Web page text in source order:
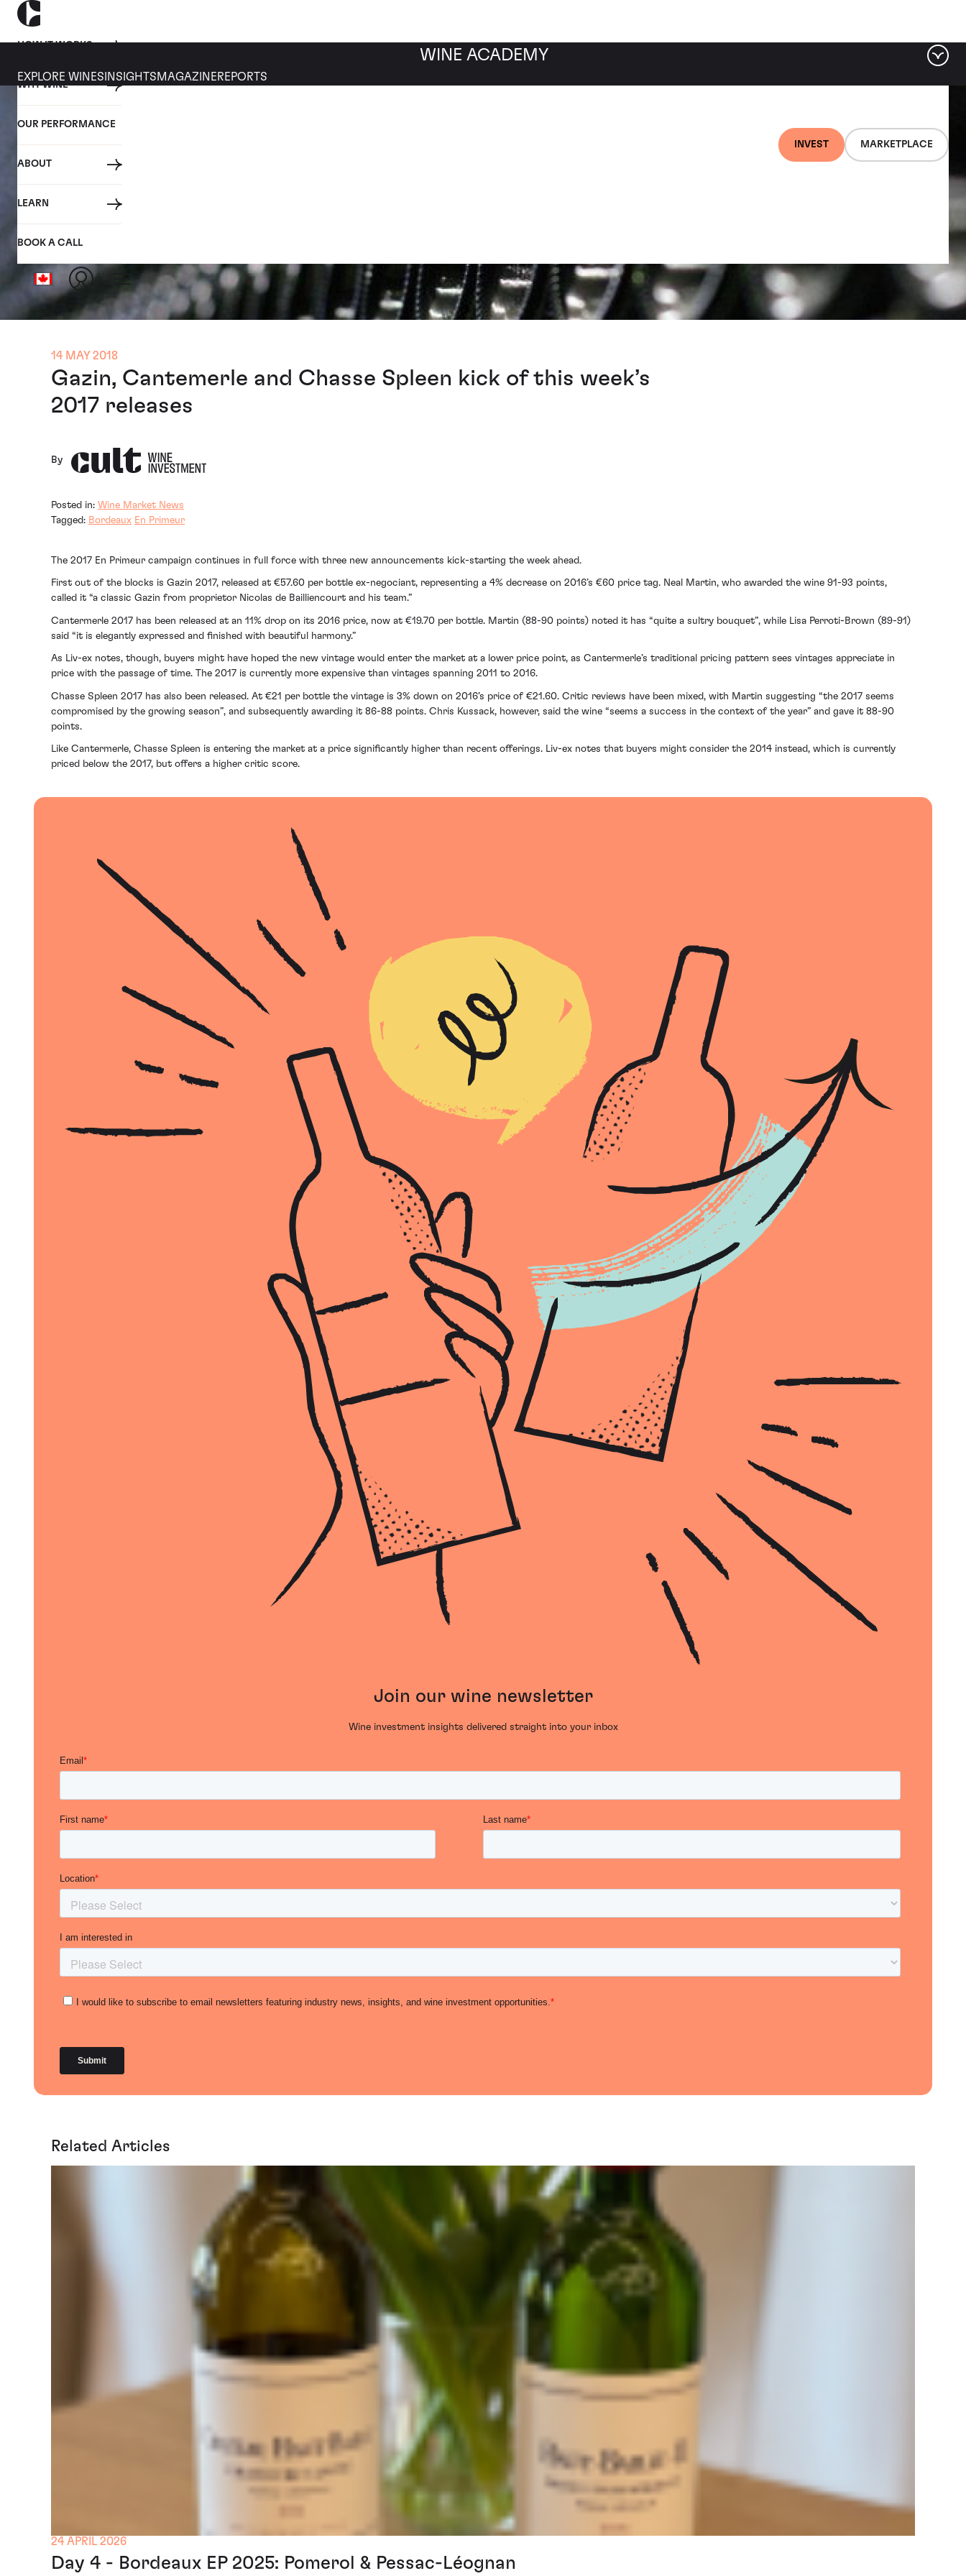
HOW IT WORKS
WHY WINE
OUR PERFORMANCE
ABOUT
LEARN
BOOK A CALL
INVEST MARKETPLACE
WINE ACADEMY
EXPLORE WINES INSIGHTS MAGAZINEREPORTS
14 MAY 2018
Gazin, Cantemerle and Chasse Spleen kick of this week’s
2017 releases
By
Posted in: Wine Market News
Tagged: Bordeaux En Primeur
The 2017 En Primeur campaign continues in full force with three new announcements kick-starting the week ahead.
First out of the blocks is Gazin 2017, released at €57.60 per bottle ex-negociant, representing a 4% decrease on 2016’s €60 price tag. Neal Martin, who awarded the wine 91-93 points,
called it “a classic Gazin from proprietor Nicolas de Bailliencourt and his team.”
Cantermerle 2017 has been released at an 11% drop on its 2016 price, now at €19.70 per bottle. Martin (88-90 points) noted it has “quite a sultry bouquet”, while Lisa Perroti-Brown (89-91)
said “it is elegantly expressed and finished with beautiful harmony.”
As Liv-ex notes, though, buyers might have hoped the new vintage would enter the market at a lower price point, as Cantermerle’s traditional pricing pattern sees vintages appreciate in
price with the passage of time. The 2017 is currently more expensive than vintages spanning 2011 to 2016.
Chasse Spleen 2017 has also been released. At €21 per bottle the vintage is 3% down on 2016’s price of €21.60. Critic reviews have been mixed, with Martin suggesting “the 2017 seems
compromised by the growing season”, and subsequently awarding it 86-88 points. Chris Kussack, however, said the wine “seems a success in the context of the year” and gave it 88-90
points.
Like Cantermerle, Chasse Spleen is entering the market at a price significantly higher than recent offerings. Liv-ex notes that buyers might consider the 2014 instead, which is currently
priced below the 2017, but offers a higher critic score.
Join our wine newsletter
Wine investment insights delivered straight into your inbox
Related Articles
24 APRIL 2026
Day 4 - Bordeaux EP 2025: Pomerol & Pessac-Léognan